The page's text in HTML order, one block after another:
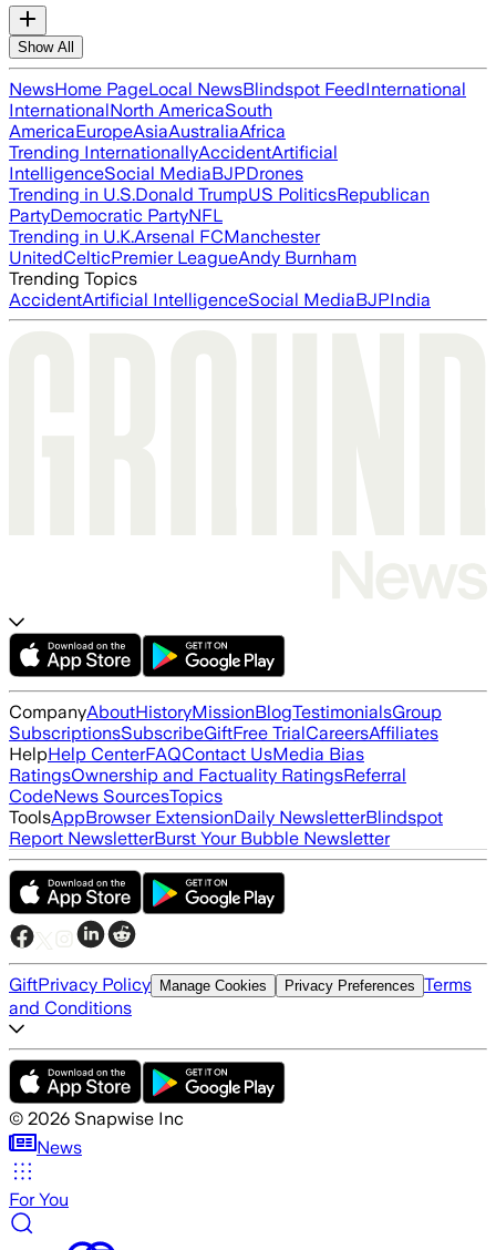
Show All
NewsHome PageLocal NewsBlindspot FeedInternational
InternationalNorth AmericaSouth
AmericaEuropeAsiaAustraliaAfrica
Trending InternationallyAccidentArtificial
IntelligenceSocial MediaBJPDrones
Trending in U.S.Donald TrumpUS PoliticsRepublican
PartyDemocratic PartyNFL
Trending in U.K.Arsenal FCManchester
UnitedCelticPremier LeagueAndy Burnham
Trending Topics
AccidentArtificial IntelligenceSocial MediaBJPIndia
CompanyAboutHistoryMissionBlogTestimonialsGroup
SubscriptionsSubscribeGiftFree TrialCareersAffiliates
HelpHelp CenterFAQContact UsMedia Bias
RatingsOwnership and Factuality RatingsReferral
CodeNews SourcesTopics
ToolsAppBrowser ExtensionDaily NewsletterBlindspot
Report NewsletterBurst Your Bubble Newsletter
GiftPrivacy Policy Manage Cookies Privacy Preferences Terms
and Conditions
© 2026 Snapwise Inc
News
For You